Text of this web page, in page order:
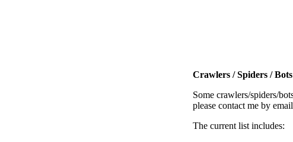
Crawlers / Spiders / Bots
Some crawlers/spiders/
please contact me by
The current list includes: